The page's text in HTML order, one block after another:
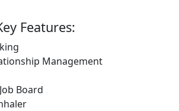
Features:
Management
Board